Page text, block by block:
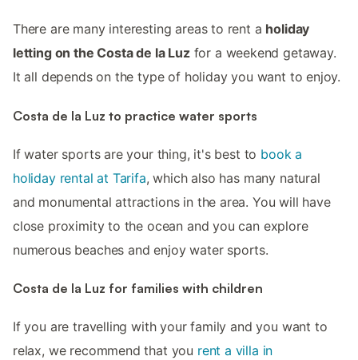
There are many interesting areas to rent a holiday
letting on the Costa de la Luzfor a weekend getaway.
It all depends on the type of holiday you want to enjoy.
Costa de la Luz to practice water sports
If water sports are your thing, it's best to book a
holiday rental at Tarifa, which also has many natural
and monumental attractions in the area. You will have
close proximity to the ocean and you can explore
numerous beaches and enjoy water sports.
Costa de la Luz for families with children
If you are travelling with your family and you want to
relax, we recommend that you rent a villa in